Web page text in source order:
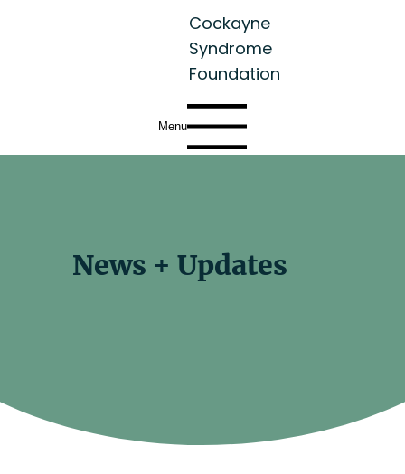
Menu
Cockayne
Syndrome
Foundation
News + Updates